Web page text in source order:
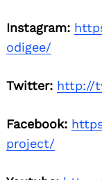
Instagram:
odigee/
Twitter: http://
Facebook:
project/